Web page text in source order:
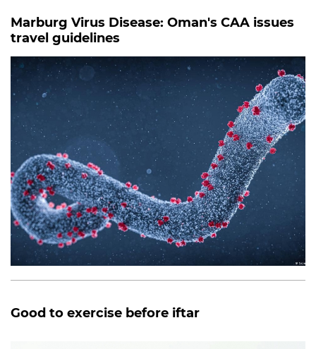
Marburg Virus Disease: Oman's CAA issues
travel guidelines
Good to exercise before iftar